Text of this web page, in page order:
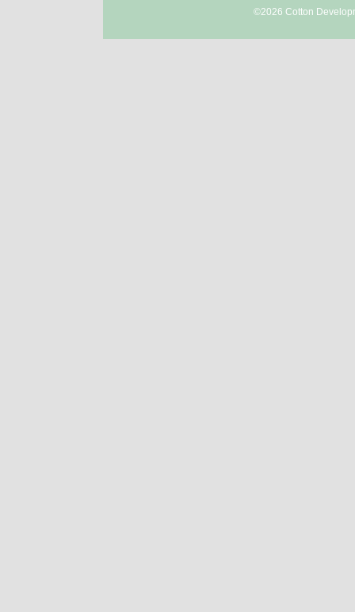
©2026 Cotton